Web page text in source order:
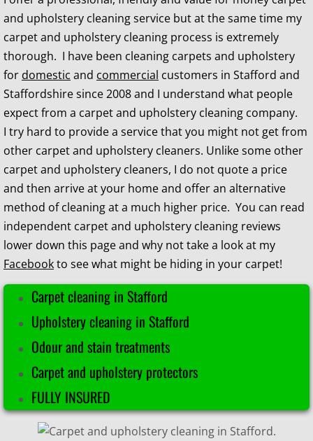
and upholstery cleaning service but at the same time my
carpet and upholstery cleaning process is extremely
thorough. I have been cleaning carpets and upholstery
for domestic and commercial customers in Stafford and
Staffordshire since 2008 and I understand what people
expect from a carpet and upholstery cleaning company.
I try hard to provide a service that you might not get from
other carpet and upholstery cleaners. Unlike some other
carpet and upholstery cleaners, I do not quote a price
and then arrive at your home and offer an alternative
method of cleaning at a much higher price. You can read
independent carpet and upholstery cleaning reviews
lower down this page and why nottake a look at my
Facebookto see what might be hiding in your carpet!​​
Carpet cleaning in Stafford
​Upholstery cleaning in Stafford
Odour and stain treatments
Carpet and upholstery protectors
FULLY INSURED